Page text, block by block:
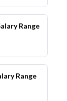
Range
Range